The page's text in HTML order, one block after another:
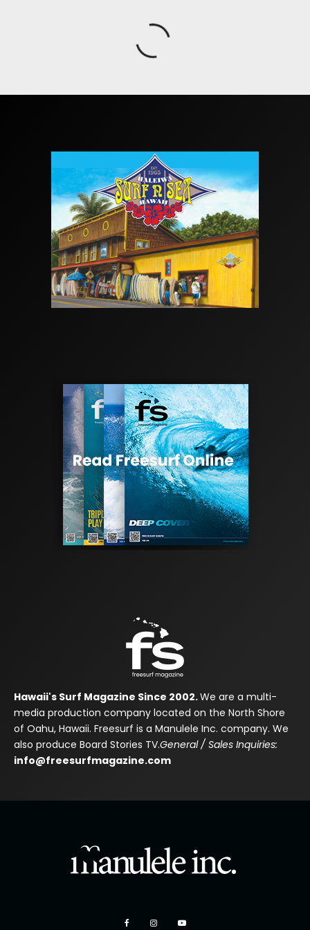
Hawaii's Surf Magazine Since 2002.We are a multi-
media production company located on the North Shore
of Oahu, Hawaii. Freesurf is a Manulele Inc. company. We
also produce Board Stories TV.General / Sales Inquiries:
info@freesurfmagazine.com